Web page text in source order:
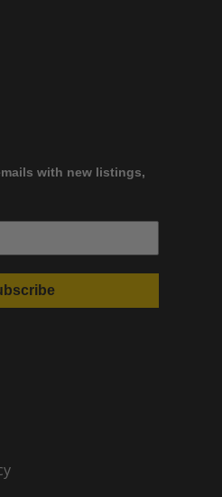
with new listings,